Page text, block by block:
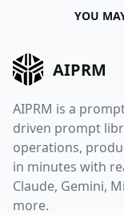
YOU
AIPRM
AIPRM is a
driven prompt
operations,
in minutes with
Claude, Gemini,
more.